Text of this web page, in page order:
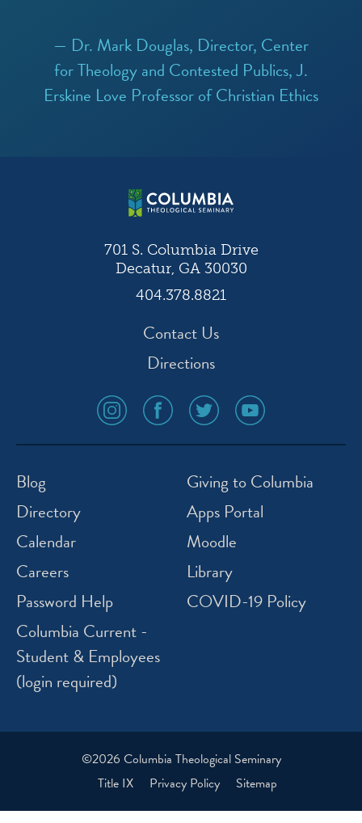
— Dr. Mark Douglas, Director, Center
for Theology and Contested Publics, J.
Erskine Love Professor of Christian Ethics
701 S. Columbia Drive
Decatur, GA 30030
404.378.8821
Contact Us
Directions
social
media
icon
social
media
icon
social
media
icon
social
media
icon
Blog
Directory
Calendar
Careers
Password Help
Columbia Current -
Student & Employees
(login required)
Giving to Columbia
Apps Portal
Moodle
Library
COVID-19 Policy
©2026 Columbia Theological Seminary
Title IX
Privacy Policy Sitemap